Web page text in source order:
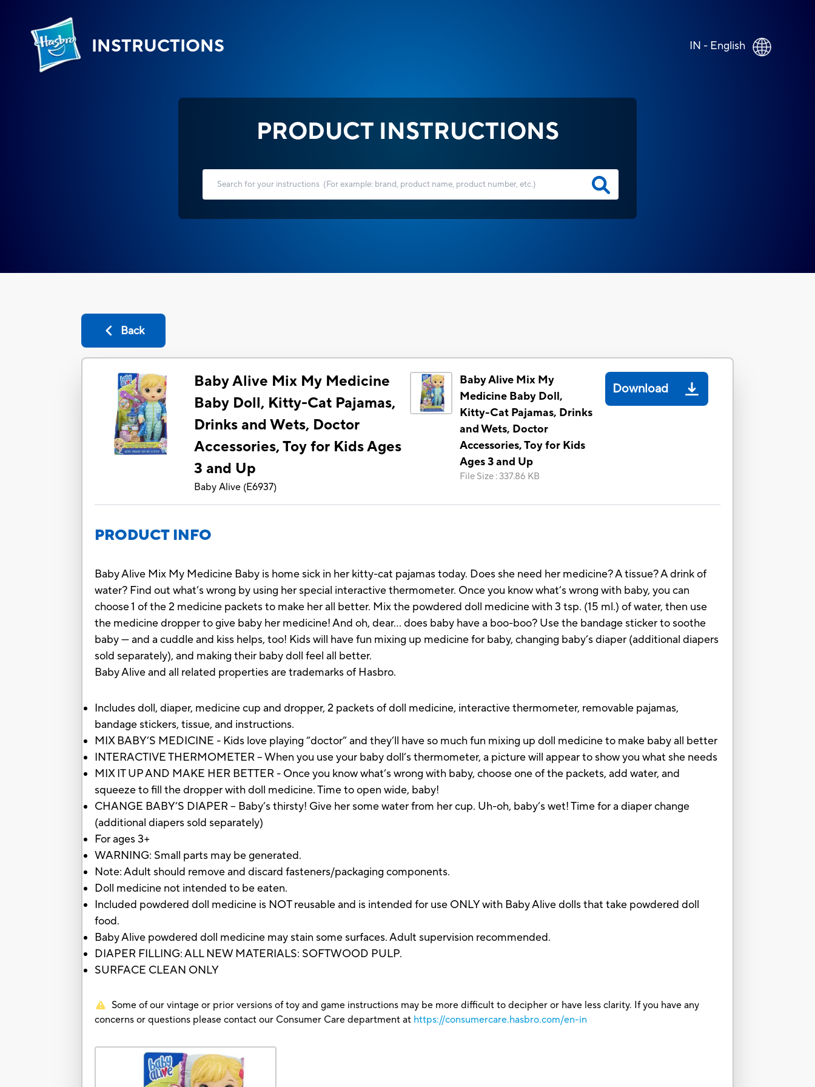
INSTRUCTIONS IN - English
PRODUCT INSTRUCTIONS
Back
Baby Alive Mix My Medicine
Baby Doll, Kitty-Cat Pajamas,
Drinks and Wets, Doctor
Accessories, Toy for Kids Ages
3 and Up
Baby Alive (E6937)
Baby Alive Mix My
Medicine Baby Doll,
Kitty-Cat Pajamas, Drinks
and Wets, Doctor
Accessories, Toy for Kids
Ages 3 and Up
File Size :337.86 KB
Download
PRODUCT INFO
Baby Alive Mix My Medicine Baby is home sick in her kitty-cat pajamas today. Does she need her medicine? A tissue? A drink of
water? Find out what’s wrong by using her special interactive thermometer. Once you know what’s wrong with baby, you can
choose 1 of the 2 medicine packets to make her all better. Mix the powdered doll medicine with 3 tsp. (15 ml.) of water, then use
the medicine dropper to give baby her medicine! And oh, dear… does baby have a boo-boo? Use the bandage sticker to soothe
baby — and a cuddle and kiss helps, too! Kids will have fun mixing up medicine for baby, changing baby’s diaper (additional diapers
sold separately), and making their baby doll feel all better.
Baby Alive and all related properties are trademarks of Hasbro.
Includes doll, diaper, medicine cup and dropper, 2 packets of doll medicine, interactive thermometer, removable pajamas,
bandage stickers, tissue, and instructions.
MIX BABY’S MEDICINE - Kids love playing “doctor” and they’ll have so much fun mixing up doll medicine to make baby all better
INTERACTIVE THERMOMETER – When you use your baby doll’s thermometer, a picture will appear to show you what she needs
MIX IT UP AND MAKE HER BETTER - Once you know what’s wrong with baby, choose one of the packets, add water, and
squeeze to fill the dropper with doll medicine. Time to open wide, baby!
CHANGE BABY’S DIAPER – Baby’s thirsty! Give her some water from her cup. Uh-oh, baby’s wet! Time for a diaper change
(additional diapers sold separately)
For ages 3+
WARNING: Small parts may be generated.
Note: Adult should remove and discard fasteners/packaging components.
Doll medicine not intended to be eaten.
Included powdered doll medicine is NOT reusable and is intended for use ONLY with Baby Alive dolls that take powdered doll
food.
Baby Alive powdered doll medicine may stain some surfaces. Adult supervision recommended.
DIAPER FILLING: ALL NEW MATERIALS: SOFTWOOD PULP.
SURFACE CLEAN ONLY
Some of our vintage or prior versions of toy and game instructions may be more difficult to decipher or have less clarity. If you have any
concerns or questions please contact our Consumer Care department at https://consumercare.hasbro.com/en-in